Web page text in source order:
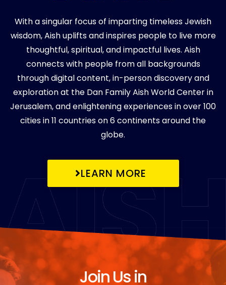
With a singular focus of imparting timeless Jewish
wisdom, Aish uplifts and inspires people to live more
thoughtful, spiritual, and impactful lives. Aish
connects with people from all backgrounds
through digital content, in-person discovery and
exploration at the Dan Family Aish World Center in
Jerusalem, and enlightening experiences in over 100
cities in 11 countries on 6 continents around the
globe.
LEARN MORE
Join Us in